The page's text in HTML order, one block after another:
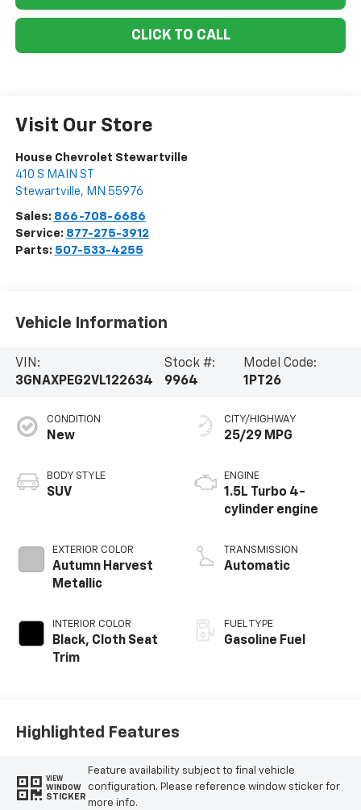
CLICK TO CALL
Visit Our Store
House Chevrolet Stewartville
410 S MAIN ST
Stewartville, MN 55976
Sales: 866-708-6686
Service: 877-275-3912
Parts: 507-533-4255
Vehicle Information
VIN:
3GNAXPEG2VL122634
Stock #:
9964
Model Code:
1PT26
CONDITION
New
BODY STYLE
SUV
EXTERIOR COLOR
Autumn Harvest
Metallic
INTERIOR COLOR
Black, Cloth Seat
Trim
CITY/HIGHWAY
25/29 MPG
ENGINE
1.5L Turbo 4-
cylinder engine
TRANSMISSION
Automatic
FUEL TYPE
Gasoline Fuel
Highlighted Features
VIEW
WINDOW
STICKER
Feature availability subject to final vehicle
configuration. Please reference window sticker for
more info.